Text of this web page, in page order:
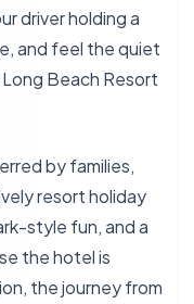
driver holding a
and feel the quiet
Beach Resort
by families,
resort holiday
style fun, and a
the hotel is
the journey from